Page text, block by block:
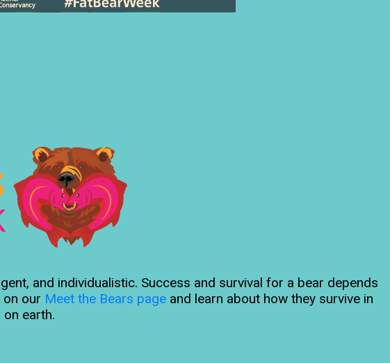
and individualistic. Success and survival for a bear depends
on our Meet the Bears page and learn about how they survive in
earth.